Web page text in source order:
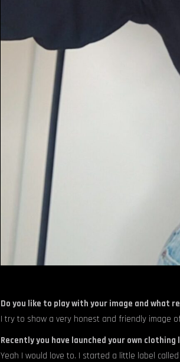
Do you like to play with your image and what
I try to show a very honest and friendly image
Recently you have launched your own
Yeah I would love to. I started a little label